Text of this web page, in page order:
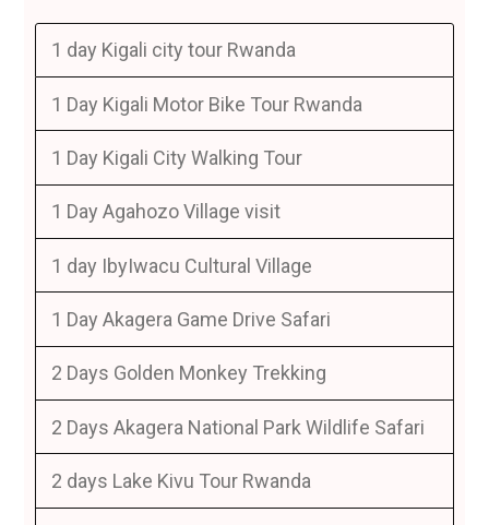
1 day Kigali city tour Rwanda
1 Day Kigali Motor Bike Tour Rwanda
1 Day Kigali City Walking Tour
1 Day Agahozo Village visit
1 day IbyIwacu Cultural Village
1 Day Akagera Game Drive Safari
2 Days Golden Monkey Trekking
2 Days Akagera National Park Wildlife Safari
2 days Lake Kivu Tour Rwanda